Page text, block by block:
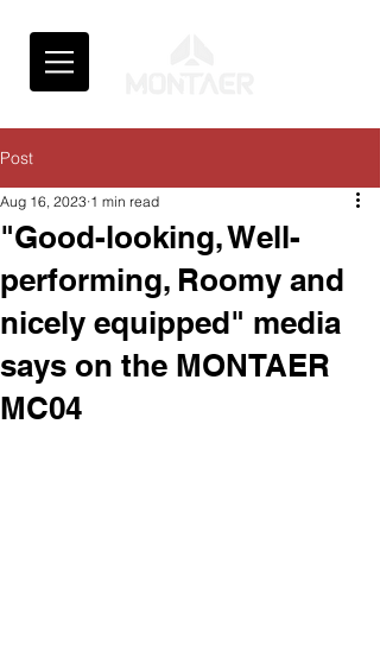
Post
"Good-looking, Well-
performing, Roomy and
nicely equipped" media
says on the MONTAER
MC04
Aug 16, 2023 1 min read